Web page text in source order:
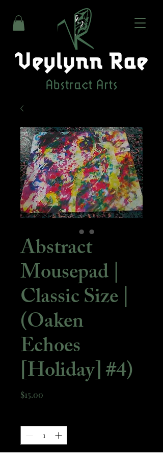
Abstract
Mousepad |
Classic Size |
(Oaken
Echoes
[Holiday] #4)
$15.00